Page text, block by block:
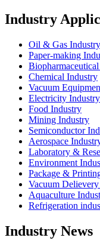
Industry
Oil & Gas Industry
Paper-making
Chemical Industry
Vacuum
Electricity Industry
Food Industry
Mining Industry
Semiconductor
Aerospace
Laboratory &
Environment
Package &
Vacuum
Aquaculture
Refrigeration
Industry News